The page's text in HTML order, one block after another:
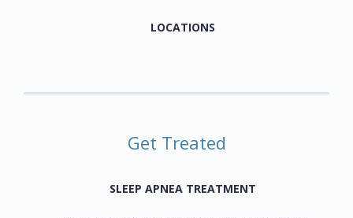
LOCATIONS
Get Treated
SLEEP APNEA TREATMENT